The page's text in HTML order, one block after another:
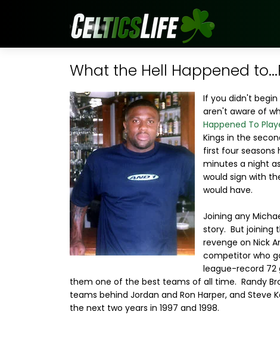
What the Hell Happened
If you didn't
aren't aware of
Happened To
Kings in the
first four seasons
minutes a night
would sign with
would have.
Joining any
story. But joining
revenge on Nick
competitor who
league-record 72
them one of the best teams of all time. Randy
teams behind Jordan and Ron Harper, and Steve
the next two years in 1997 and 1998.